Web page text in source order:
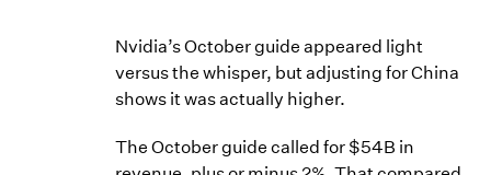
Nvidia’s October guide appeared light
versus the whisper, but adjusting for China
shows it was actually higher.
The October guide called for $54B in